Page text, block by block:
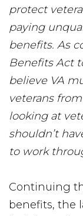
protect
paying
benefits. As
Benefits Act
believe VA
veterans
looking at
shouldn’t
to work
Continuing
benefits, the